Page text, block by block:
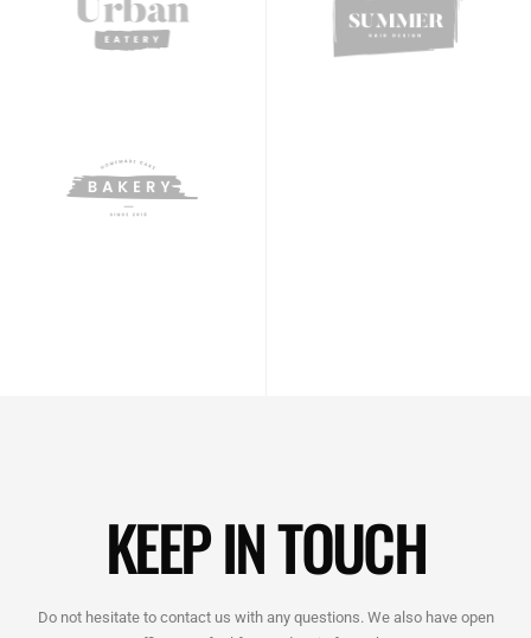
KEEP IN TOUCH
Do not hesitate to contact us with any questions. We also have open